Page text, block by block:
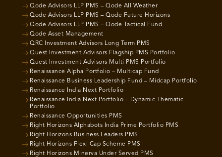
Qode Advisors LLP PMS – Qode All Weather
Qode Advisors LLP PMS – Qode Future Horizons
Qode Advisors LLP PMS – Qode Tactical Fund
Qode Asset Management
QRC Investment Advisors Long Term PMS
Quest Investment Advisors Flagship PMS Portfolio
Quest Investment Advisors Multi PMS Portfolio
Renaissance Alpha Portfolio – Multicap Fund
Renaissance Business Leadership Fund – Midcap Portfolio
Renaissance India Next Portfolio
Renaissance India Next Portfolio – Dynamic Thematic
Portfolio
Renaissance Opportunities PMS
Right Horizons Alphabots India Prime Portfolio PMS
Right Horizons Business Leaders PMS
Right Horizons Flexi Cap Scheme PMS
Right Horizons Minerva Under Served PMS